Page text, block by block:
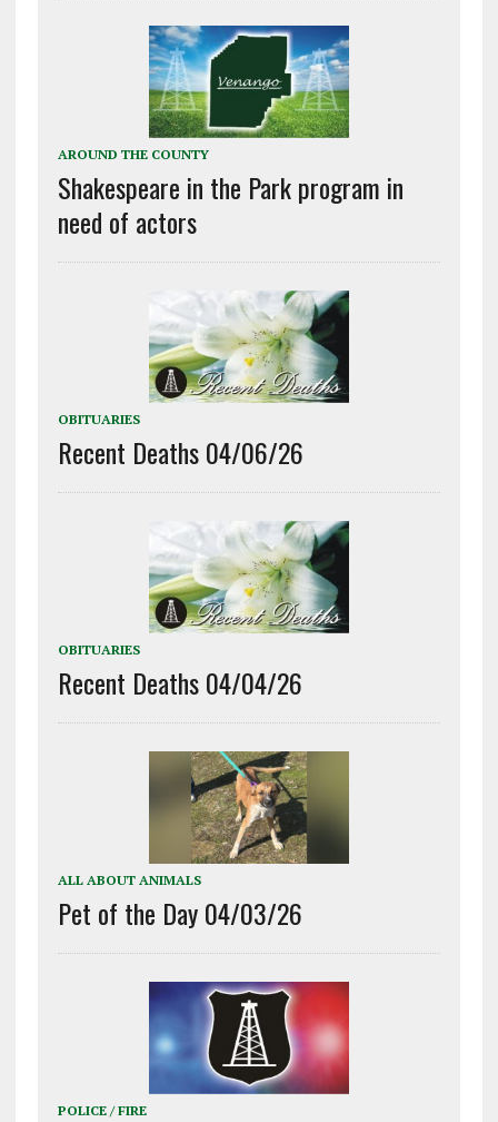
AROUND THE COUNTY
Shakespeare in the Park program in
need of actors
OBITUARIES
Recent Deaths 04/06/26
OBITUARIES
Recent Deaths 04/04/26
ALL ABOUT ANIMALS
Pet of the Day 04/03/26
POLICE / FIRE